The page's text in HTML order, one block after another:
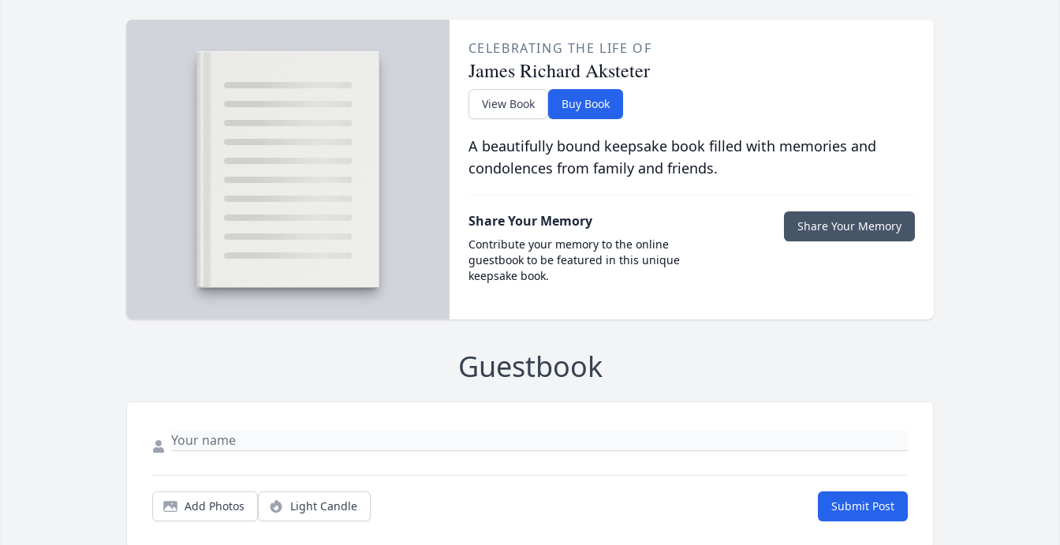
CELEBRATING THE LIFE OF
James Richard Aksteter
View Book Buy Book
A beautifully bound keepsake book filled with memories and
condolences from family and friends.
Share Your Memory
Contribute your memory to the online
guestbook to be featured in this unique
keepsake book.
Share Your Memory
Guestbook
Add Photos Light Candle Submit Post